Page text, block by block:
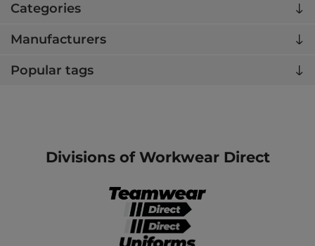
Categories
Manufacturers
Popular tags
Divisions of Workwear Direct